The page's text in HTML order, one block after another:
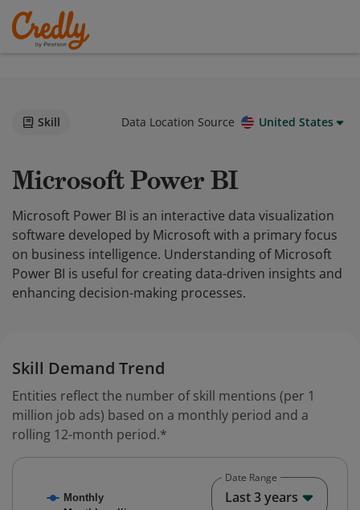
Skill Data Location Source United States
Microsoft Power BI
Microsoft Power BI is an interactive data visualization
software developed by Microsoft with a primary focus
on business intelligence. Understanding of Microsoft
Power BI is useful for creating data-driven insights and
enhancing decision-making processes.
Skill Demand Trend
Entities reflect the number of skill mentions (per 1
million job ads) based on a monthly period and a
rolling 12-month period.*
Monthly
Date Range
Last 3 years